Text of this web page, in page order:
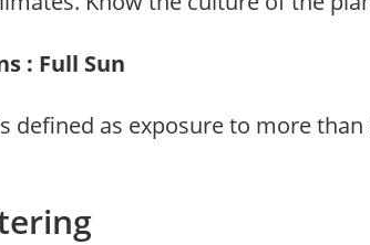
: Full Sun
defined as exposure to more